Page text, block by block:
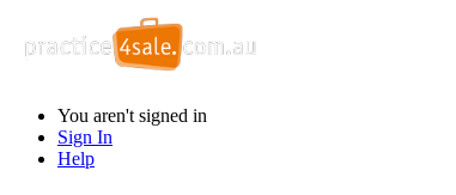
You aren't signed in
Sign In
Help